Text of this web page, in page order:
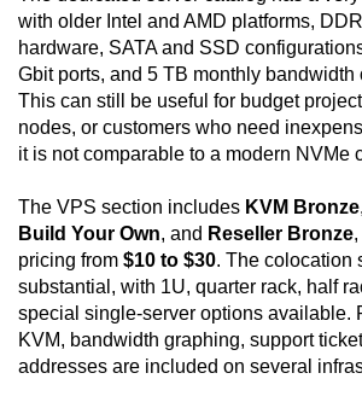
with older Intel and AMD platforms,
hardware, SATA and SSD
Gbit ports, and 5 TB monthly bandwidth
This can still be useful for budget
nodes, or customers who need
it is not comparable to a modern NVMe
The VPS section includes KVM Bronze,
Build Your Own, and Reseller Bronze
pricing from $10 to $30. The colocation
substantial, with 1U, quarter rack, half
special single-server options available.
KVM, bandwidth graphing, support
addresses are included on several